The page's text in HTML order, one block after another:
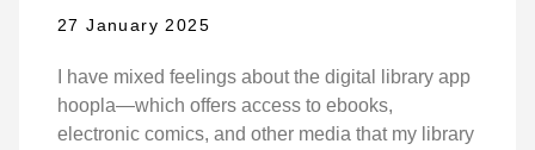
27 January 2025
I have mixed feelings about the digital library app
hoopla—which offers access to ebooks,
electronic comics, and other media that my library